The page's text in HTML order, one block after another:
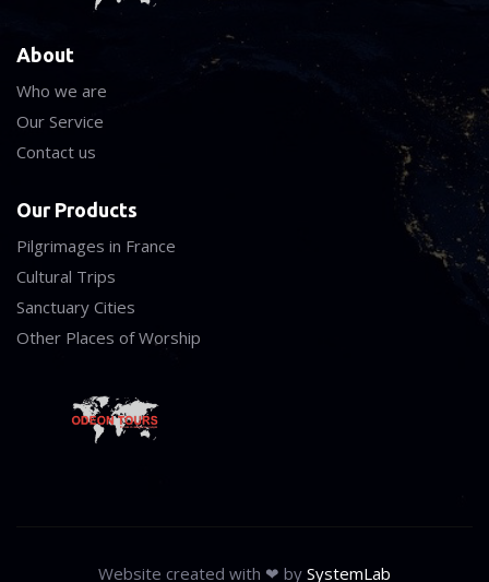
About
Who we are
Our Service
Contact us
Our Products
Pilgrimages in France
Cultural Trips
Sanctuary Cities
Other Places of Worship
Website created with ❤ by SystemLab